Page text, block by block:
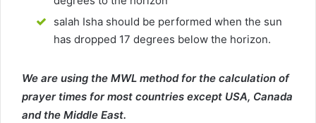
salah Isha should be performed when the sun
has dropped 17 degrees below the horizon.
We are using the MWL method for the calculation of
prayer times for most countries except USA, Canada
and the Middle East.